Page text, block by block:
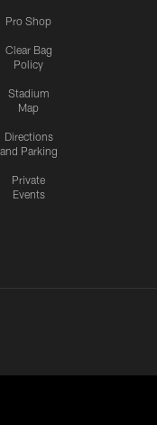
Pro Shop
Clear Bag
Policy
Stadium
Map
Directions
and Parking
Private
Events